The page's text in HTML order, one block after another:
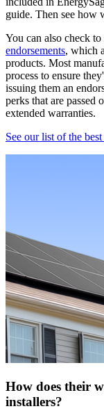
guide. Then see how
You can also check
endorsements, which
products. Most
process to ensure
issuing them an
perks that are passed
extended warranties.
See our list of the
How does their
installers?